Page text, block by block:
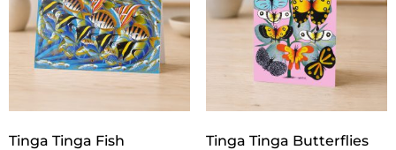
Tinga Tinga Fish
Tinga Tinga Butterflies